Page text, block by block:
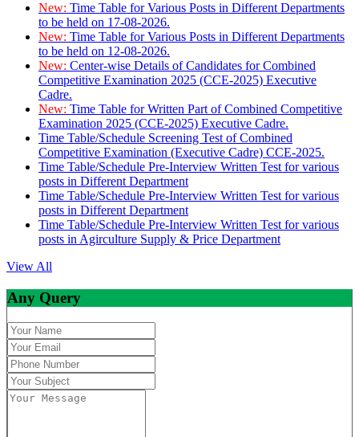
New: Time Table for Various Posts in Different Departments
to be held on 17-08-2026.
New: Time Table for Various Posts in Different Departments
to be held on 12-08-2026.
New: Center-wise Details of Candidates for Combined
Competitive Examination 2025 (CCE-2025) Executive
Cadre.
New: Time Table for Written Part of Combined Competitive
Examination 2025 (CCE-2025) Executive Cadre.
Time Table/Schedule Screening Test of Combined
Competitive Examination (Executive Cadre) CCE-2025.
Time Table/Schedule Pre-Interview Written Test for various
posts in Different Department
Time Table/Schedule Pre-Interview Written Test for various
posts in Different Department
Time Table/Schedule Pre-Interview Written Test for various
posts in Agirculture Supply & Price Department
View All
Any Query